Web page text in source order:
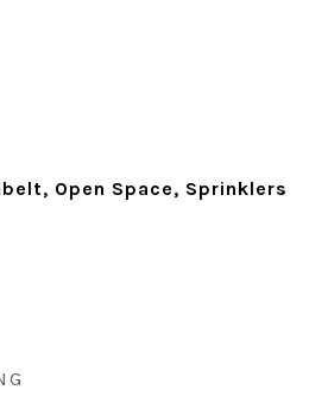
Open Space, Sprinklers